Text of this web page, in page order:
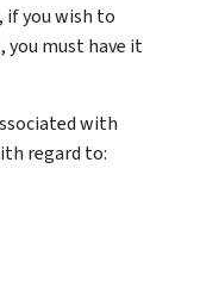
if you wish to
you must have it
with
regard to: